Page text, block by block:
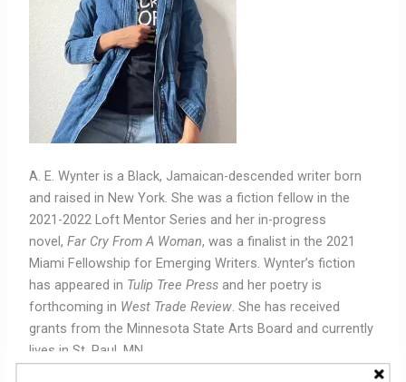
A. E. Wynter is a Black, Jamaican-descended writer born
and raised in New York. She was a fiction fellow in the
2021-2022 Loft Mentor Series and her in-progress
novel,Far Cry From A Woman, was a finalist in the 2021
Miami Fellowship for Emerging Writers. Wynter’s fiction
has appeared in Tulip Tree Pressand her poetry is
forthcoming in West Trade Review. She has received
grants from the Minnesota State Arts Board and currently
lives in St. Paul, MN.